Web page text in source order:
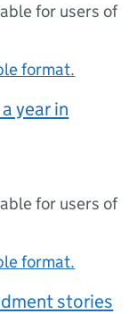
for users of
format.
year in
for users of
format.
stories